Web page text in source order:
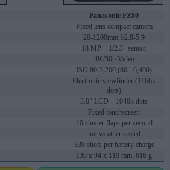
Panasonic FZ80
Fixed lens compact camera
20-1200mm f/2.8-5.9
18 MP – 1/2.3" sensor
4K/30p Video
ISO 80-3,200 (80 - 6,400)
Electronic viewfinder (1166k
dots)
3.0" LCD – 1040k dots
Fixed touchscreen
10 shutter flaps per second
not weather sealed
330 shots per battery charge
130 x 94 x 119 mm, 616 g